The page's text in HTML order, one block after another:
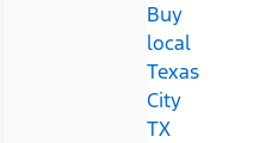
Buy
local
Texas
City
TX